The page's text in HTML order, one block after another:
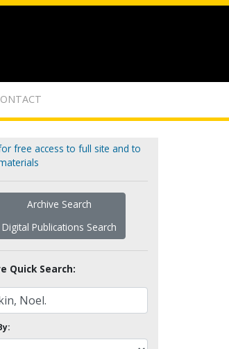
free access to full site and to
Archive Search
Digital Publications Search
Quick Search: